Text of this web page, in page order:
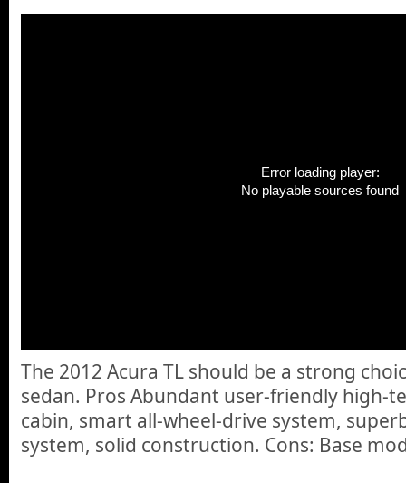
Error loading player:
No playable sources found
The 2012 Acura TL should be a strong
sedan. Pros Abundant user-friendly high-
cabin, smart all-wheel-drive system,
system, solid construction. Cons: Base